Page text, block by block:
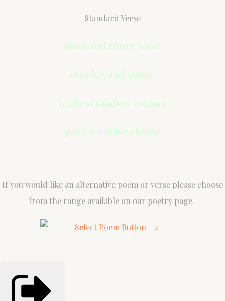
Standard Verse
Moss and clover wash
over log and stone,
trails of rainbow colours
paint a rainbow home
If you would like an alternative poem or verse please choose
from the range available on our poetry page.